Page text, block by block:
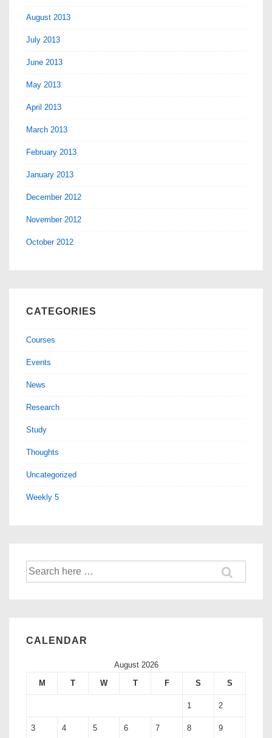
August 2013
July 2013
June 2013
May 2013
April 2013
March 2013
February 2013
January 2013
December 2012
November 2012
October 2012
CATEGORIES
Courses
Events
News
Research
Study
Thoughts
Uncategorized
Weekly 5
CALENDAR
August 2026
M
T W T F S S
1 2
3 4 5 6 7 8 9